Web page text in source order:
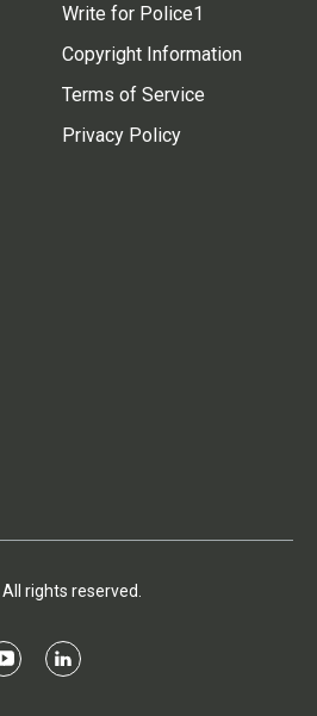
Write for Police1
Copyright Information
Terms of Service
Privacy Policy
. All rights reserved.
y
l